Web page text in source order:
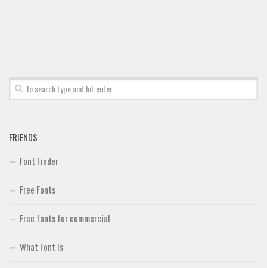
FRIENDS
Font Finder
Free Fonts
Free fonts for commercial
What Font Is